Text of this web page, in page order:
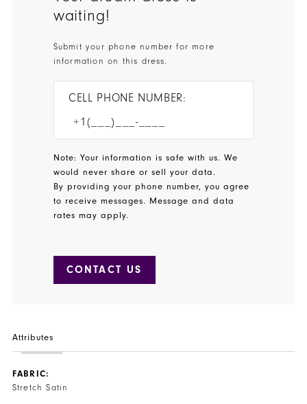
waiting!
Submit your phone number for more
information on this dress.
CELL PHONE NUMBER:
Note: Your information is safe with us. We
would never share or sell your data.
By providing your phone number, you agree
to receive messages. Message and data
rates may apply.
CONTACT US
Attributes
FABRIC:
Stretch Satin